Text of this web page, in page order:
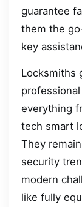
guarantee
them the
key
Locksmiths
everything
tech smart
They
security
modern
like fully